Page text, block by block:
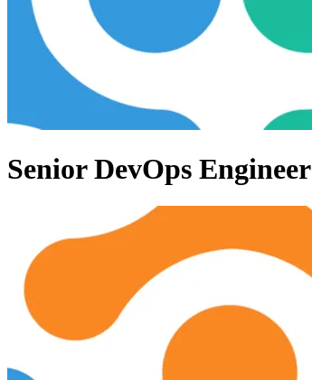
Senior DevOps Engineer